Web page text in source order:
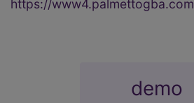
https://
demo